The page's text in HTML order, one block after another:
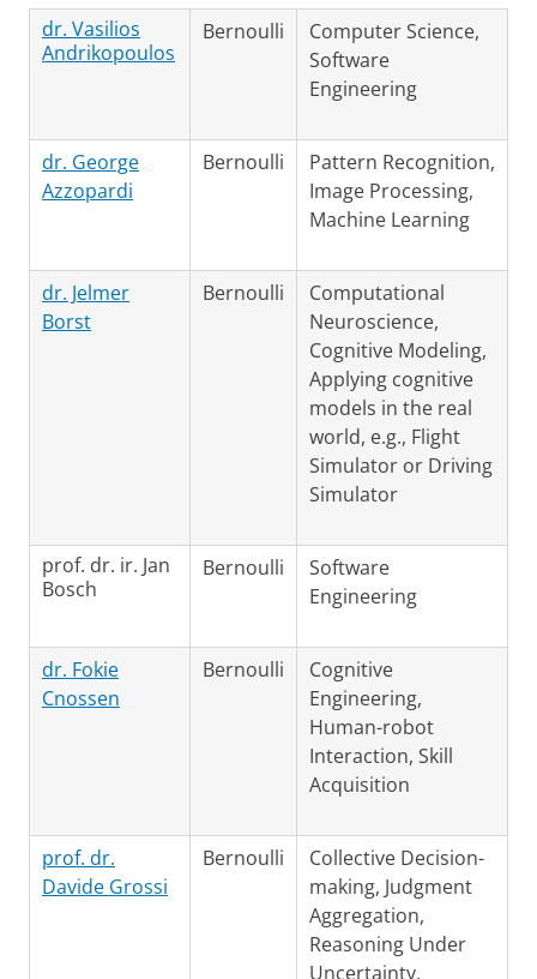
dr. Vasilios
Andrikopoulos
Bernoulli
Computer Science,
Software
Engineering
dr. George
Azzopardi
Bernoulli
Pattern Recognition,
Image Processing,
Machine Learning
dr. Jelmer
Borst
Bernoulli
Computational
Neuroscience,
Cognitive Modeling,
Applying cognitive
models in the real
world, e.g., Flight
Simulator or Driving
Simulator
prof. dr. ir. Jan
Bosch
Bernoulli
Software
Engineering
dr. Fokie
Cnossen
Bernoulli
Cognitive
Engineering,
Human-robot
Interaction, Skill
Acquisition
prof. dr.
Davide Grossi
Bernoulli
Collective Decision-
making, Judgment
Aggregation,
Reasoning Under
Uncertainty,